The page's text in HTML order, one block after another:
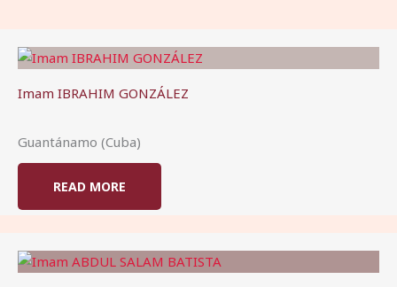
Imam IBRAHIM GONZÁLEZ
Guantánamo (Cuba)
READ MORE